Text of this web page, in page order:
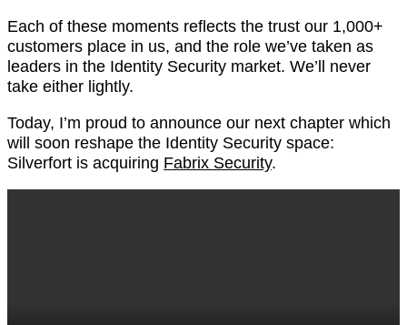
Each of these moments reflects the trust our 1,000+
customers place in us, and the role we’ve taken as
leaders in the Identity Security market. We’ll never
take either lightly.
Today, I’m proud to announce our next chapter which
will soon reshape the Identity Security space:
Silverfort is acquiring Fabrix Security.